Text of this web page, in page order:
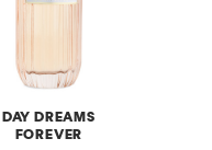
DAY DREAMS
FOREVER